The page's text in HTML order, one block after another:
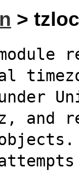
>
and